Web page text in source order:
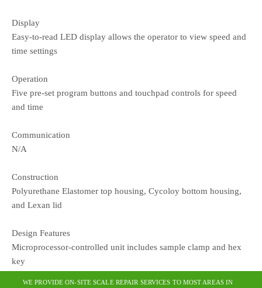
Display
Easy-to-read LED display allows the operator to view speed and
time settings
Operation
Five pre-set program buttons and touchpad controls for speed
and time
Communication
N/A
Construction
Polyurethane Elastomer top housing, Cycoloy bottom housing,
and Lexan lid
Design Features
Microprocessor-controlled unit includes sample clamp and hex
key
WE PROVIDE ON-SITE SCALE REPAIR SERVICES TO MOST AREAS IN